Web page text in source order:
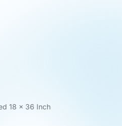
18 x 36 Inch